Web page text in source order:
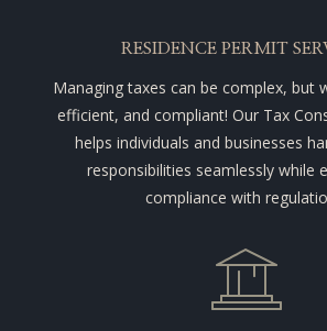
RESIDENCE PERMIT
Managing taxes can be complex, but
efficient, and compliant! Our Tax
helps individuals and businesses
responsibilities seamlessly while
compliance with